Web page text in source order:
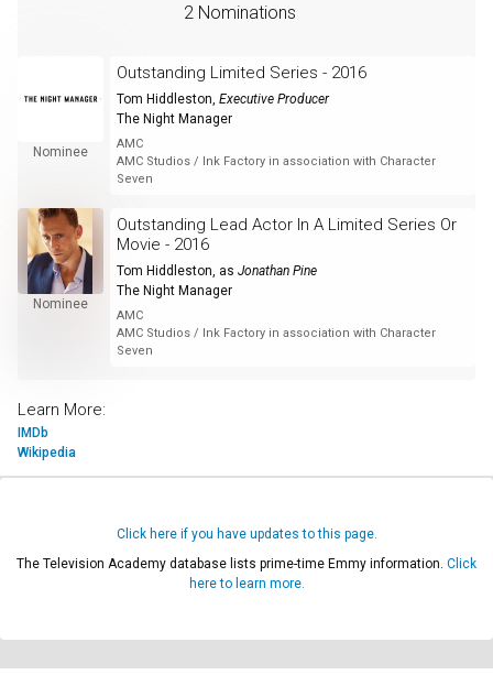
2 Nominations
Nominee
Outstanding Limited Series - 2016
Tom Hiddleston, Executive Producer
The Night Manager
AMC
AMC Studios / Ink Factory in association with Character
Seven
Nominee
Outstanding Lead Actor In A Limited Series Or
Movie - 2016
Tom Hiddleston, as Jonathan Pine
The Night Manager
AMC
AMC Studios / Ink Factory in association with Character
Seven
Learn More:
IMDb
Wikipedia
Click here if you have updates to this page.
The Television Academy database lists prime-time Emmy information. Click
here to learn more.